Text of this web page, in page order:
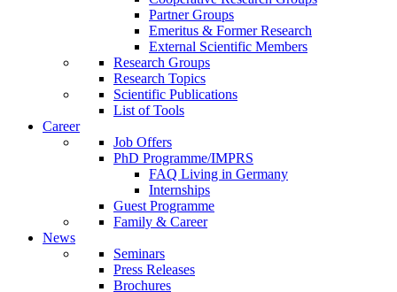
Partner Groups
Emeritus & Former Research
External Scientific Members
Research Groups
Research Topics
Scientific Publications
List of Tools
Career
Job Offers
PhD Programme/IMPRS
FAQ Living in Germany
Internships
Guest Programme
Family & Career
News
Seminars
Press Releases
Brochures